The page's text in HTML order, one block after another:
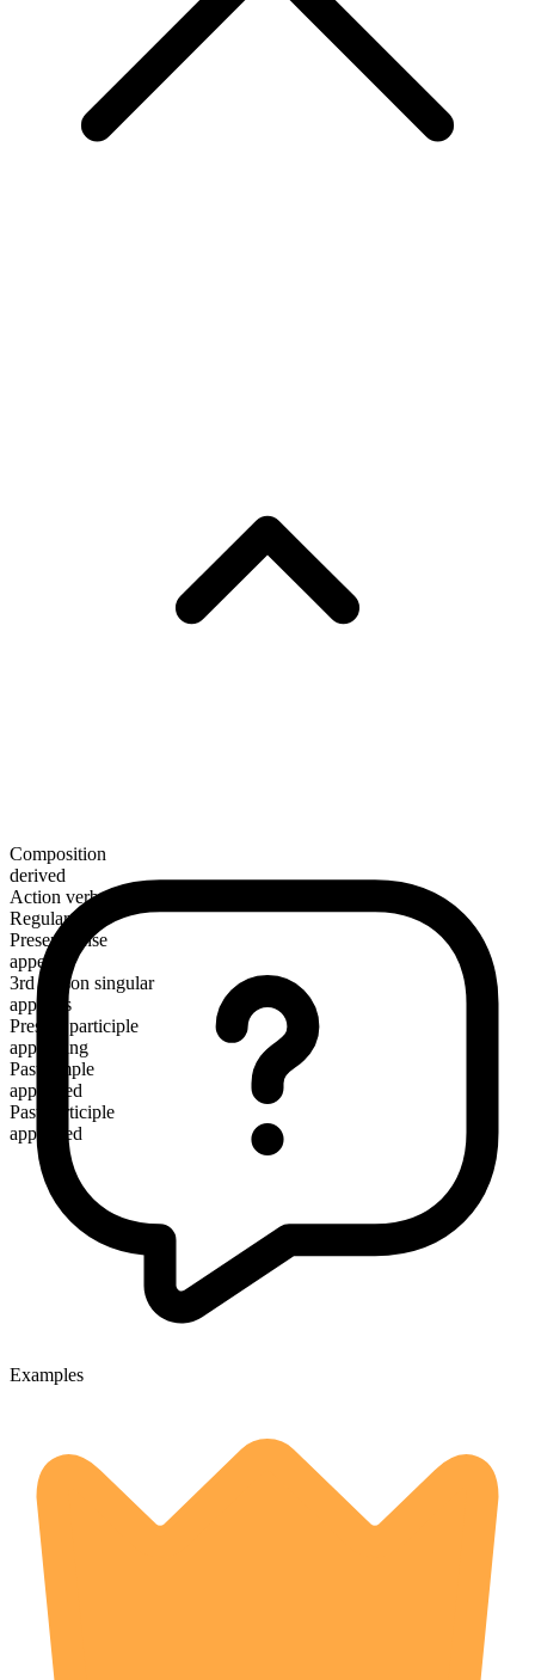
Composition
derived
Action verb
Regular
Present tense
append
3rd person singular
appends
Present participle
appending
Past simple
appended
Past participle
appended
Examples